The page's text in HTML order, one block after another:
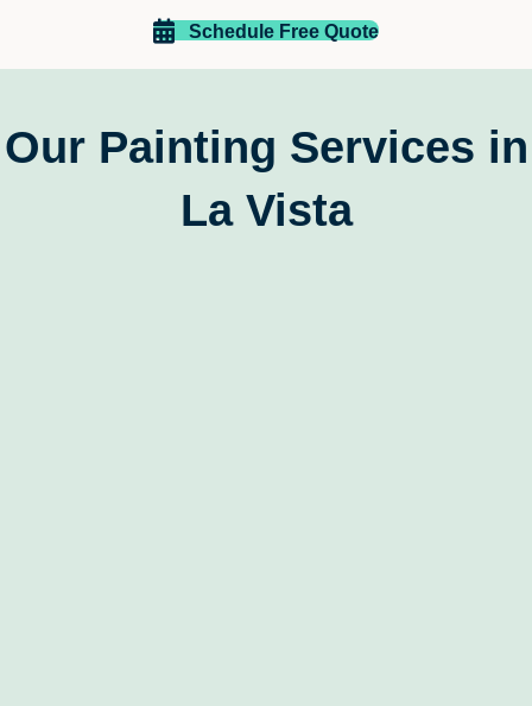
reliable, skilled, and customer-focused painting
Schedule Free Quote
Our Painting Services in
La Vista